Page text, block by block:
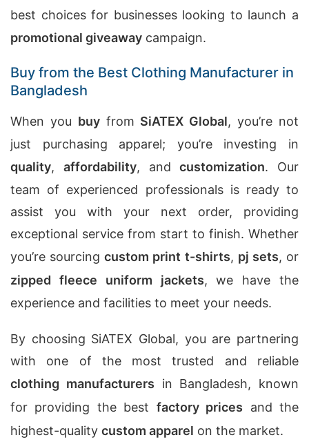
best choices for businesses looking to launch a
promotional giveaway campaign.
Buy from the Best Clothing Manufacturer in
Bangladesh
When you buyfrom SiATEX Global, you’re not
just purchasing apparel; you’re investing in
quality, affordability, andcustomization. Our
team of experienced professionals is ready to
assist you with your next order, providing
exceptional service from start to finish. Whether
you’re sourcingcustom print t-shirts, pj sets, or
zipped fleece uniform jackets, we have the
experience and facilities to meet your needs.
By choosing SiATEX Global, you are partnering
with one of the most trusted and reliable
clothing manufacturers in Bangladesh, known
for providing the best factory prices and the
highest-quality custom apparel on the market.